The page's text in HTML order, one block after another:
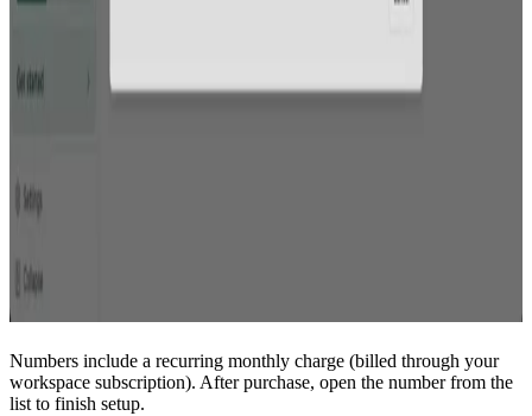
Numbers include a recurring monthly charge (billed through your
workspace subscription). After purchase, open the number from the
list to finish setup.